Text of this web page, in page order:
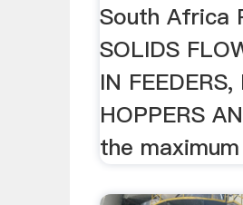
South Africa
SOLIDS
IN FEEDERS,
HOPPERS
the